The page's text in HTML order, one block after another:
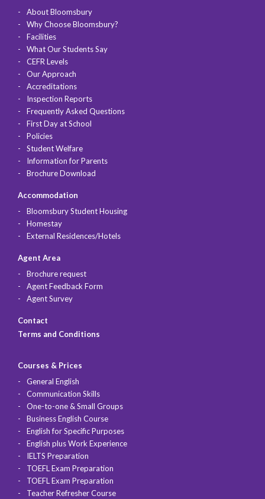
About Bloomsbury
Why Choose Bloomsbury?
Facilities
What Our Students Say
CEFR Levels
Our Approach
Accreditations
Inspection Reports
Frequently Asked Questions
First Day at School
Policies
Student Welfare
Information for Parents
Brochure Download
Accommodation
Bloomsbury Student Housing
Homestay
External Residences/Hotels
Agent Area
Brochure request
Agent Feedback Form
Agent Survey
Contact
Terms and Conditions
Courses & Prices
General English
Communication Skills
One-to-one & Small Groups
Business English Course
English for Specific Purposes
English plus Work Experience
IELTS Preparation
TOEFL Exam Preparation
TOEFL Exam Preparation
Teacher Refresher Course